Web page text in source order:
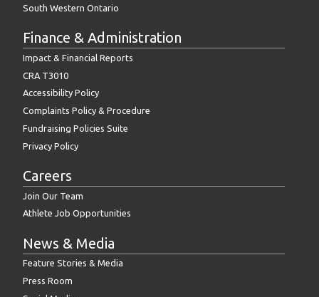
South Western Ontario
Finance & Administration
Impact & Financial Reports
CRA T3010
Accessibility Policy
Complaints Policy & Procedure
Fundraising Policies Suite
Privacy Policy
Careers
Join Our Team
Athlete Job Opportunities
News & Media
Feature Stories & Media
Press Room